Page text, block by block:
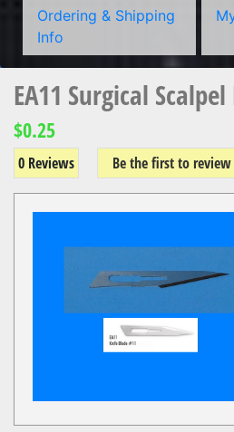
Ordering & Shipping
Info
EA11 Surgical
$0.25
0 Reviews Be the first to